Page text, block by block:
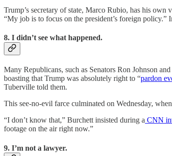
Trump’s secretary of state, Marco Rubio, has his own
“My job is to focus on the president’s foreign
8. I didn’t see what happened.
Many Republicans, such as Senators Ron Johnson
boasting that Trump was absolutely right to “pardon
Tuberville told them.
This see-no-evil farce culminated on Wednesday,
“I don’t know that,” Burchett insisted during a CNN
footage on the air right now.”
9. I’m not a lawyer.